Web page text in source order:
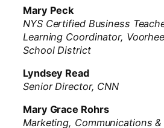
Mary Peck
NYS Certified Business
Learning Coordinator,
School District
Lyndsey Read
Senior Director, CNN
Mary Grace Rohrs
Marketing, Communications &